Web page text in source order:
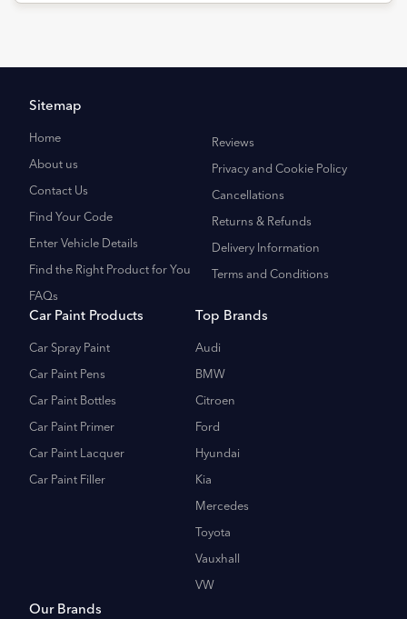
Sitemap
Home
About us
Contact Us
Find Your Code
Enter Vehicle Details
Find the Right Product for You
FAQs
Reviews
Privacy and Cookie Policy
Cancellations
Returns & Refunds
Delivery Information
Terms and Conditions
Car Paint Products
Car Spray Paint
Car Paint Pens
Car Paint Bottles
Car Paint Primer
Car Paint Lacquer
Car Paint Filler
Top Brands
Audi
BMW
Citroen
Ford
Hyundai
Kia
Mercedes
Toyota
Vauxhall
VW
Our Brands